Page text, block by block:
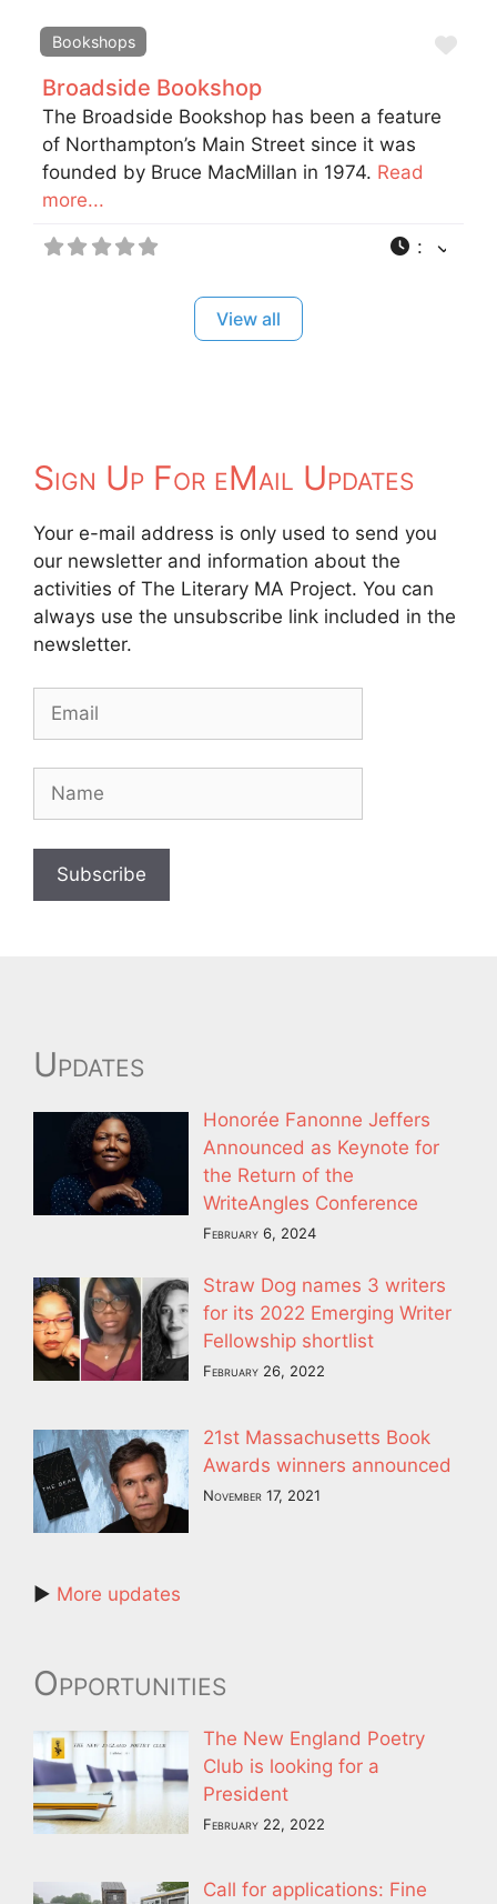
Bookshops
Broadside Bookshop
The Broadside Bookshop has been a feature
of Northampton’s Main Street since it was
founded by Bruce MacMillan in 1974. Read
more...
:
View all
Sign Up For eMail Updates
Your e-mail address is only used to send you
our newsletter and information about the
activities of The Literary MA Project. You can
always use the unsubscribe link included in the
newsletter.
Updates
Honorée Fanonne Jeffers
Announced as Keynote for
the Return of the
WriteAngles Conference
February 6, 2024
Straw Dog names 3 writers
for its 2022 Emerging Writer
Fellowship shortlist
February 26, 2022
21st Massachusetts Book
Awards winners announced
November 17, 2021
► More updates
Opportunities
The New England Poetry
Club is looking for a
President
February 22, 2022
Call for applications: Fine